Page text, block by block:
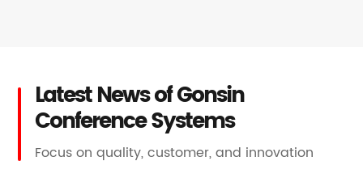
Latest News of Gonsin
Conference Systems
Focus on quality, customer, and innovation